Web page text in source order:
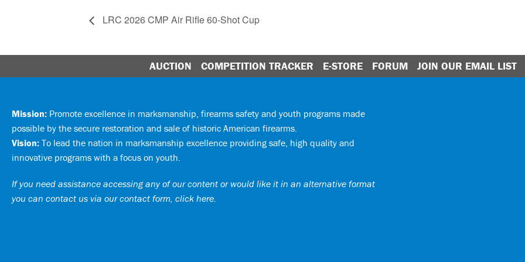
LRC 2026 CMP Air Rifle 60-Shot Cup
AUCTION COMPETITION TRACKER E-STORE FORUM JOIN OUR EMAIL LIST
Mission: Promote excellence in marksmanship, firearms safety and youth programs made
possible by the secure restoration and sale of historic American firearms.
Vision: To lead the nation in marksmanship excellence providing safe, high quality and
innovative programs with a focus on youth.
If you need assistance accessing any of our content or would like it in an alternative format
you can contact us via our contact form, click here